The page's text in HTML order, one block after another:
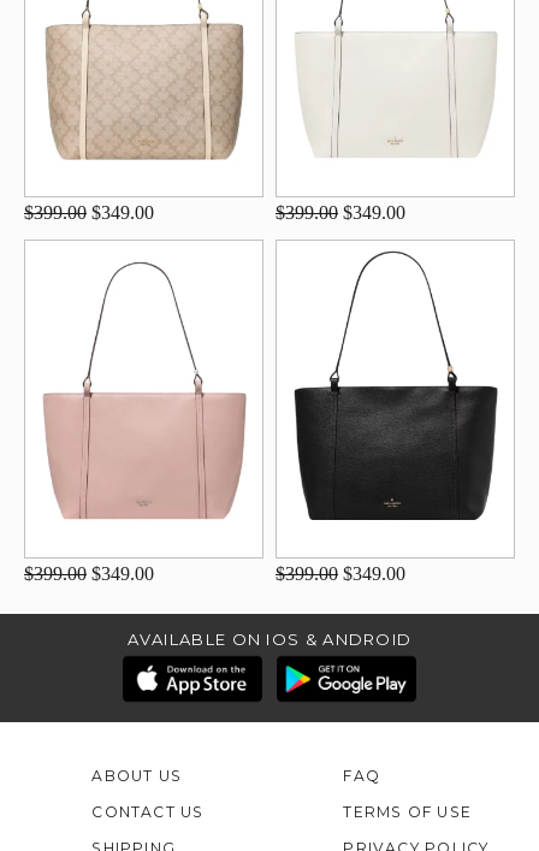
$399.00 $349.00 $399.00 $349.00
$399.00 $349.00 $399.00 $349.00
AVAILABLE ON IOS & ANDROID
ABOUT US
CONTACT US
FAQ
TERMS OF USE